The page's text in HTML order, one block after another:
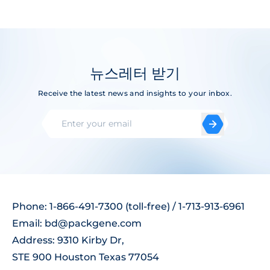
뉴스레터 받기
Receive the latest news and insights to your inbox.
Phone: 1-866-491-7300 (toll-free) / 1-713-913-6961
Email: bd@packgene.com
Address: 9310 Kirby Dr,
STE 900 Houston Texas 77054